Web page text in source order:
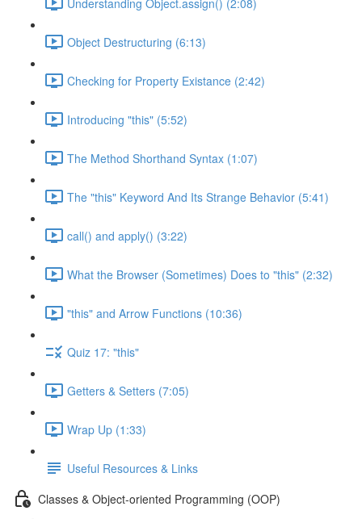
Object Destructuring (6:13)
Checking for Property Existance (2:42)
Introducing "this" (5:52)
The Method Shorthand Syntax (1:07)
The "this" Keyword And Its Strange Behavior (5:41)
call() and apply() (3:22)
What the Browser (Sometimes) Does to "this" (2:32)
"this" and Arrow Functions (10:36)
Quiz 17: "this"
Getters & Setters (7:05)
Wrap Up (1:33)
Useful Resources & Links
Classes & Object-oriented Programming (OOP)